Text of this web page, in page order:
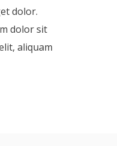
dolor.
dolor sit
aliquam